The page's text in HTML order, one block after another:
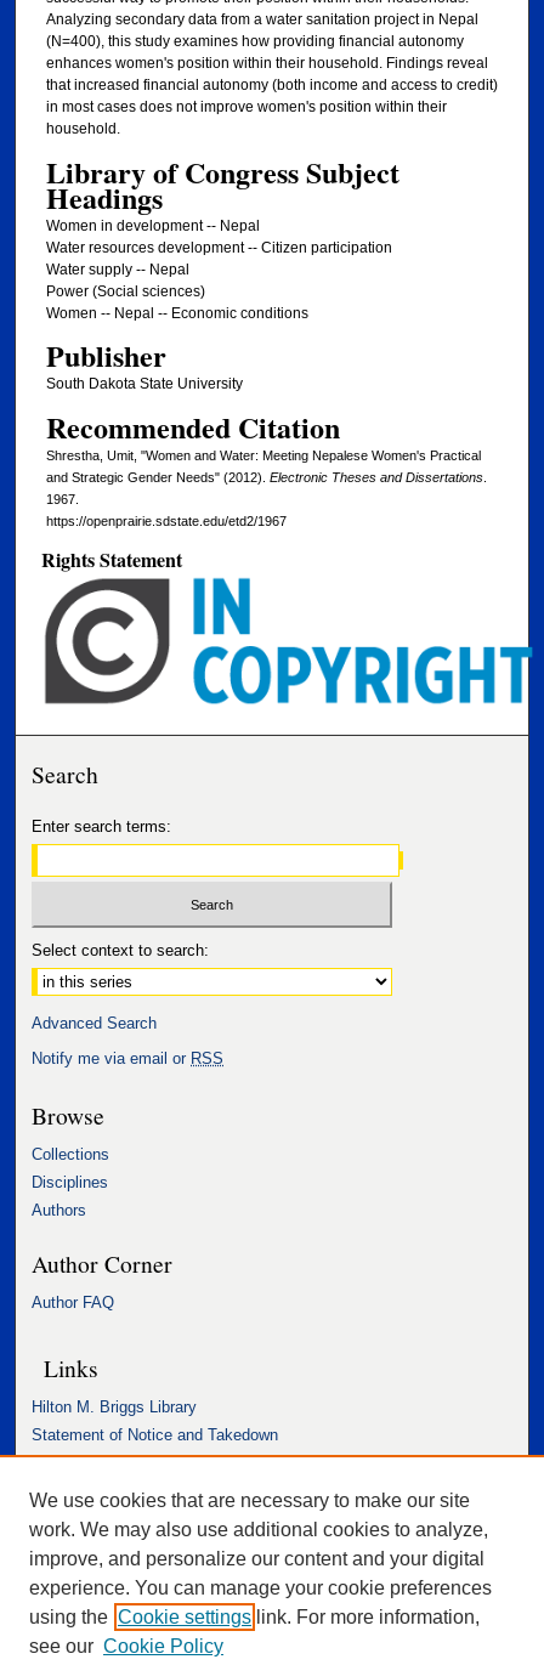
Analyzing secondary data from a water sanitation project in Nepal
(N=400), this study examines how providing financial autonomy
enhances women's position within their household. Findings reveal
that increased financial autonomy (both income and access to credit)
in most cases does not improve women's position within their
household.
Library of Congress Subject
Headings
Women in development -- Nepal
Water resources development -- Citizen participation
Water supply -- Nepal
Power (Social sciences)
Women -- Nepal -- Economic conditions
Publisher
South Dakota State University
Recommended Citation
Shrestha, Umit, "Women and Water: Meeting Nepalese Women's Practical
and Strategic Gender Needs" (2012). Electronic Theses and Dissertations.
1967.
https://openprairie.sdstate.edu/etd2/1967
Rights Statement
Search
Enter search terms:
Select context to search:
Advanced Search
Notify me via email or RSS
Browse
Collections
Disciplines
Authors
Author Corner
Author FAQ
Links
Hilton M. Briggs Library
Statement of Notice and Takedown
Accessibility Statement
We use cookies that are necessary to make our site
work. We may also use additional cookies to analyze,
improve, and personalize our content and your digital
experience. You can manage your cookie preferences
using the Cookie settings link. For more information,
see our Cookie Policy